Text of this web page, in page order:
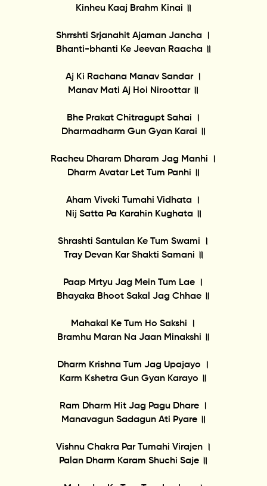
Kinheu Kaaj Brahm Kinai ॥
Shrrshti Srjanahit Ajaman Jancha ।
Bhanti-bhanti Ke Jeevan Raacha ॥
Aj Ki Rachana Manav Sandar ।
Manav Mati Aj Hoi Niroottar ॥
Bhe Prakat Chitragupt Sahai ।
Dharmadharm Gun Gyan Karai ॥
Racheu Dharam Dharam Jag Manhi ।
Dharm Avatar Let Tum Panhi ॥
Aham Viveki Tumahi Vidhata ।
Nij Satta Pa Karahin Kughata ॥
Shrashti Santulan Ke Tum Swami ।
Tray Devan Kar Shakti Samani ॥
Paap Mrtyu Jag Mein Tum Lae ।
Bhayaka Bhoot Sakal Jag Chhae ॥
Mahakal Ke Tum Ho Sakshi ।
Bramhu Maran Na Jaan Minakshi ॥
Dharm Krishna Tum Jag Upajayo ।
Karm Kshetra Gun Gyan Karayo ॥
Ram Dharm Hit Jag Pagu Dhare ।
Manavagun Sadagun Ati Pyare ॥
Vishnu Chakra Par Tumahi Virajen ।
Palan Dharm Karam Shuchi Saje ॥